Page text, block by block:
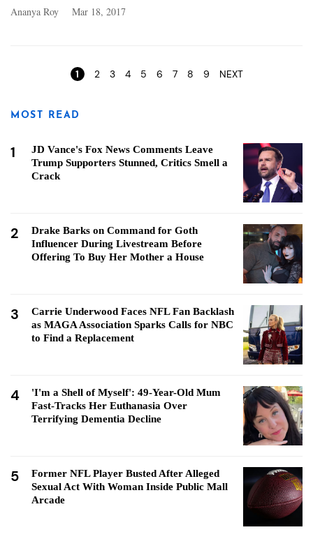
Ananya Roy
Mar 18, 2017
1 2 3 4 5 6 7 8 9 NEXT
MOST READ
1
JD Vance's Fox News Comments Leave
Trump Supporters Stunned, Critics Smell a
Crack
2
Drake Barks on Command for Goth
Influencer During Livestream Before
Offering To Buy Her Mother a House
3
Carrie Underwood Faces NFL Fan Backlash
as MAGA Association Sparks Calls for NBC
to Find a Replacement
4
'I'm a Shell of Myself': 49-Year-Old Mum
Fast-Tracks Her Euthanasia Over
Terrifying Dementia Decline
5
Former NFL Player Busted After Alleged
Sexual Act With Woman Inside Public Mall
Arcade